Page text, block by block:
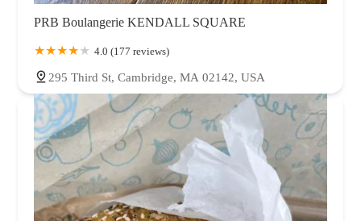
PRB Boulangerie KENDALL SQUARE
4.0 (177 reviews)
295 Third St, Cambridge, MA 02142, USA